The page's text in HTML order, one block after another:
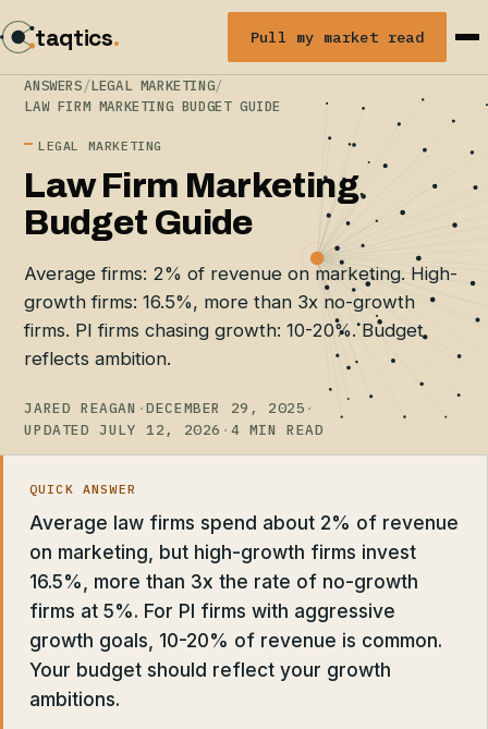
taqtics. Pull my market read
ANSWERS/LEGAL MARKETING/
LAW FIRM MARKETING BUDGET GUIDE
LEGAL MARKETING
Law Firm Marketing
Budget Guide
Average firms: 2% of revenue on marketing. High-
growth firms: 16.5%, more than 3x no-growth
firms. PI firms chasing growth: 10-20%. Budget
reflects ambition.
JARED REAGAN ·DECEMBER 29, 2025 ·
UPDATED JULY 12, 2026 · 4 MIN READ
QUICK ANSWER
Average law firms spend about 2% of revenue
on marketing, but high-growth firms invest
16.5%, more than 3x the rate of no-growth
firms at 5%. For PI firms with aggressive
growth goals, 10-20% of revenue is common.
Your budget should reflect your growth
ambitions.